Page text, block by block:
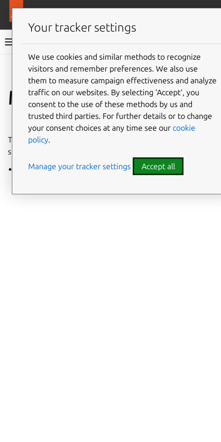
LXD documentation 6.9
Give feedback
Man pages
⤋ Expand all options
These man pages document all commands and
subcommands of the
lxc
Your tracker settings
We use cookies and similar methods to recognize
visitors and remember preferences. We also use
them to measure campaign effectiveness and analyze
traffic on our websites. By selecting ‘Accept‘, you
consent to the use of these methods by us and
trusted third parties. For further details or to change
your consent choices at any time see our cookie
policy.
Manage your tracker settings Accept all